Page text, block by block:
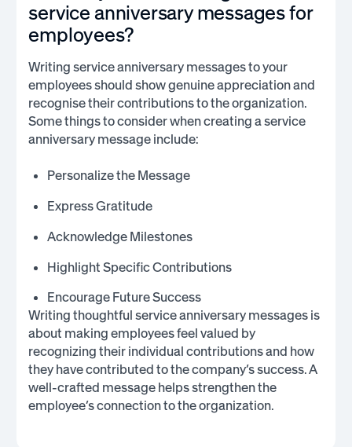
service anniversary messages for
employees?
Writing service anniversary messages to your
employees should show genuine appreciation and
recognise their contributions to the organization.
Some things to consider when creating a service
anniversary message include:
Personalize the Message
Express Gratitude
Acknowledge Milestones
Highlight Specific Contributions
Encourage Future Success
Writing thoughtful service anniversary messages is
about making employees feel valued by
recognizing their individual contributions and how
they have contributed to the company’s success. A
well-crafted message helps strengthen the
employee’s connection to the organization.